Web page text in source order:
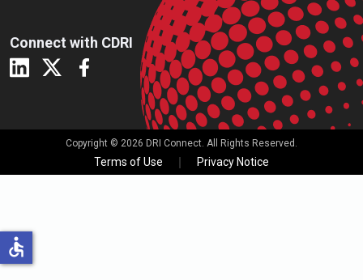
Connect with CDRI
Copyright © 2026 DRI Connect. All Rights Reserved.
Terms of Use Privacy Notice
accessible